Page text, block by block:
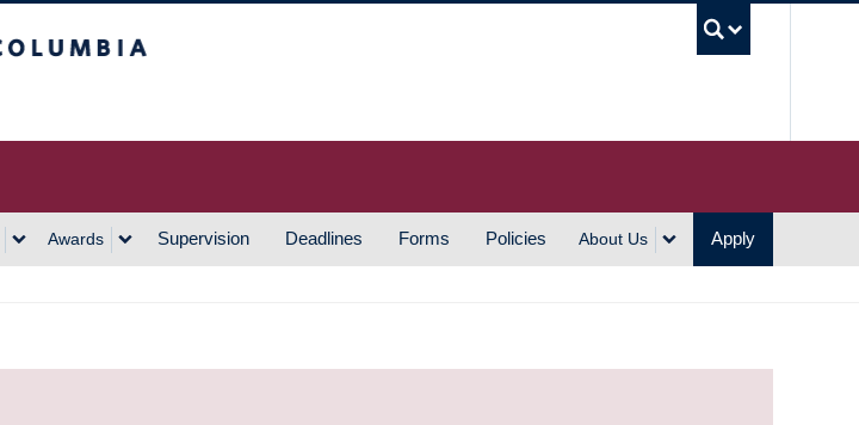
Awards Supervision Deadlines Forms Policies About Us Apply